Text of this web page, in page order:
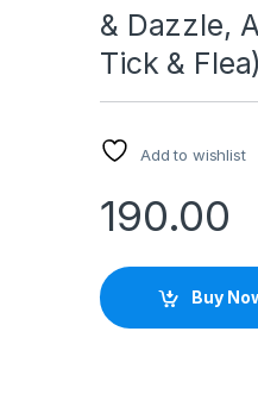
& Dazzle,
Tick & Flea)
Add to wishlist
190.00
Buy